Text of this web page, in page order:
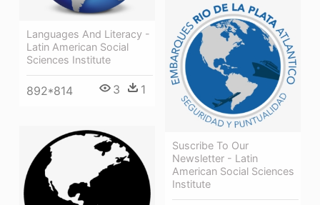
Languages And Literacy -
Latin American Social
Sciences Institute
892*814 3 1
Suscribe To Our
Newsletter - Latin
American Social Sciences
Institute